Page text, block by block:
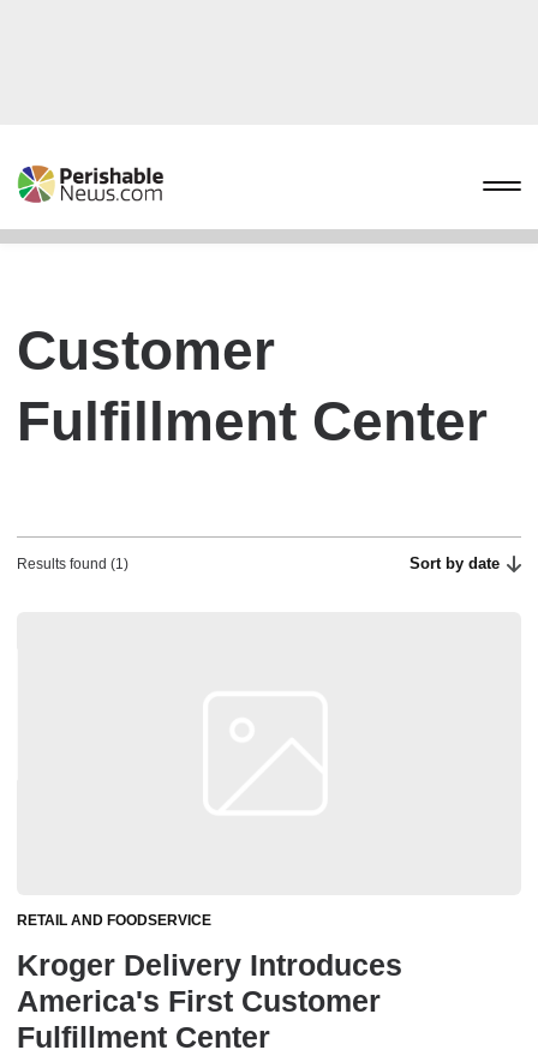
Customer
Fulfillment Center
Results found (1) Sort by date
RETAIL AND FOODSERVICE
Kroger Delivery Introduces
America's First Customer
Fulfillment Center